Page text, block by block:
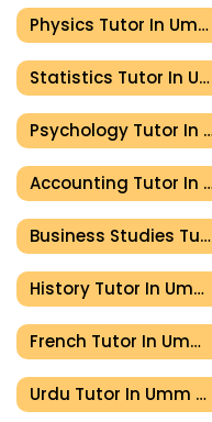
Physics Tutor In Umm Al Quwain
Statistics Tutor In Umm Al Quwain
Psychology
Accounting
Business Studies Tutor In Umm Al Quwain
History Tutor In Umm Al Quwain
French Tutor In Umm Al Quwain
Urdu Tutor In Umm Al Quwain